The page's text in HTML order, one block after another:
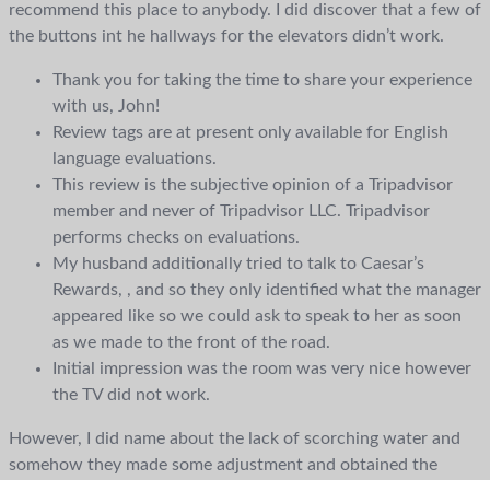
recommend this place to anybody. I did discover that a few of
the buttons int he hallways for the elevators didn’t work.
Thank you for taking the time to share your experience
with us, John!
Review tags are at present only available for English
language evaluations.
This review is the subjective opinion of a Tripadvisor
member and never of Tripadvisor LLC. Tripadvisor
performs checks on evaluations.
My husband additionally tried to talk to Caesar’s
Rewards, , and so they only identified what the manager
appeared like so we could ask to speak to her as soon
as we made to the front of the road.
Initial impression was the room was very nice however
the TV did not work.
However, I did name about the lack of scorching water and
somehow they made some adjustment and obtained the